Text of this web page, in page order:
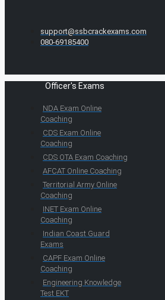
support@ssbcrackexams.com
080-69185400
Officer's Exams
NDA Exam Online
Coaching
CDS Exam Online
Coaching
CDS OTA Exam Coaching
AFCAT Online Coaching
Territorial Army Online
Coaching
INET Exam Online
Coaching
Indian Coast Guard
Exams
CAPF Exam Online
Coaching
Engineering Knowledge
Test EKT